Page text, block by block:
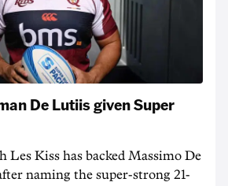
De Lutiis given Super
Les Kiss has backed Massimo De
naming the super-strong 21-